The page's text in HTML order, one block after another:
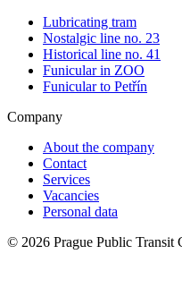
Lubricating tram
Nostalgic line no. 23
Historical line no. 41
Funicular in ZOO
Funicular to Petřín
Company
About the company
Contact
Services
Vacancies
Personal data
© 2026 Prague Public Transit